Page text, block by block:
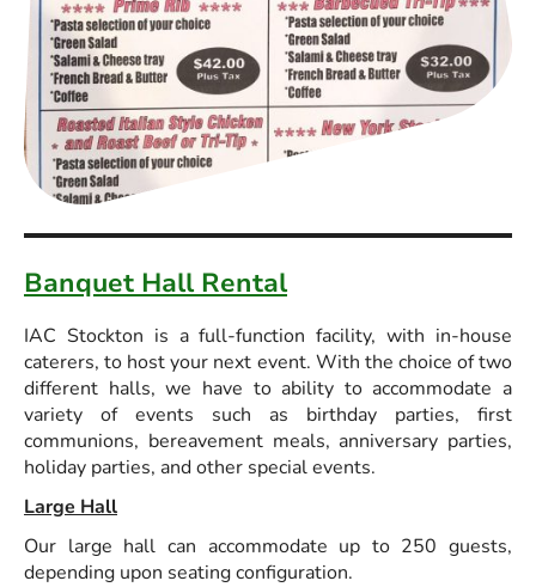
Banquet Hall Rental
IAC Stockton is a full-function facility, with in-house
caterers, to host your next event. With the choice of two
different halls, we have to ability to accommodate a
variety of events such as birthday parties, first
communions, bereavement meals, anniversary parties,
holiday parties, and other special events.
Large Hall
Our large hall can accommodate up to 250 guests,
depending upon seating configuration.